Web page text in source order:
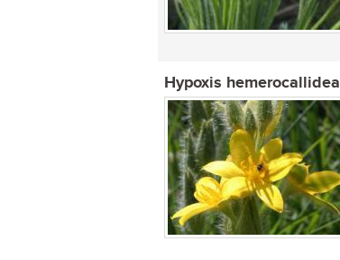
Hypoxis hemerocallidea